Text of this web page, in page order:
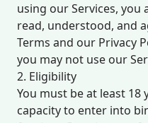
using our Services, you
read, understood, and
Terms and our Privacy
you may not use our
2. Eligibility
You must be at least 18
capacity to enter into